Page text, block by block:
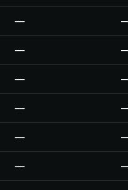
—
—
—
—
—
—